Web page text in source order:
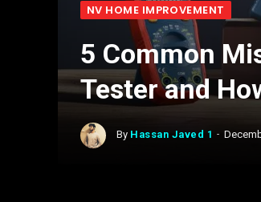
NV HOME IMPROVEMENT
5 Common
Tester and
By Hassan Javed 1